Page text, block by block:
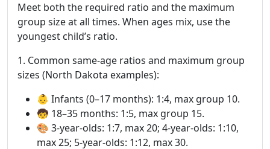
Meet both the required ratio and the maximum
group size at all times. When ages mix, use the
youngest child’s ratio.
1. Common same-age ratios and maximum group
sizes (North Dakota examples):
👶 Infants (0–17 months): 1:4, max group 10.
🧒 18–35 months: 1:5, max group 15.
🎨 3-year-olds: 1:7, max 20; 4-year-olds: 1:10,
max 25; 5-year-olds: 1:12, max 30.